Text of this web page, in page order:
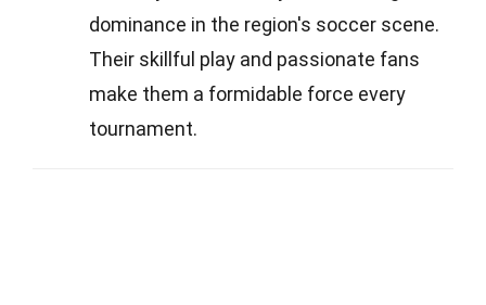
dominance in the region's soccer scene.
Their skillful play and passionate fans
make them a formidable force every
tournament.